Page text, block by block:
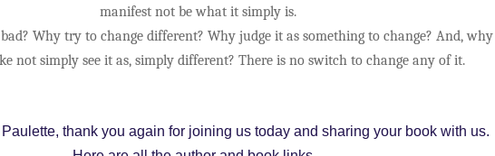
manifest not be what it simply is.
Why try to change different? Why judge it as something to change? And, why
not simply see it as, simply different? There is no switch to change any of it.
thank you again for joining us today and sharing your book with us.